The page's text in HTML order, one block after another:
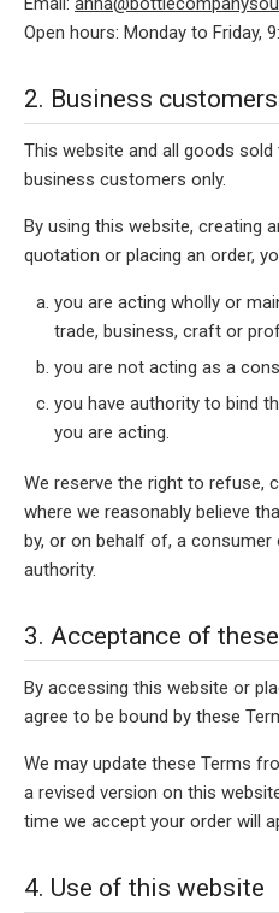
Open hours: Monday to Friday,
2. Business
This website and all goods
business customers only.
By using this website, creating
quotation or placing an order,
you are acting wholly or
trade, business, craft or
you are not acting as a
you have authority to bind
you are acting.
We reserve the right to refuse,
where we reasonably believe
by, or on behalf of, a
authority.
3. Acceptance of
By accessing this website or
agree to be bound by these
We may update these Terms
a revised version on this
time we accept your order will
4. Use of this website